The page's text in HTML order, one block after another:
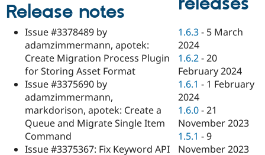
eCommerce
Drupal for
Drupal for
Healthcare
API
Themes
Drupal
Jobs /
Forum
Slack
Become a
Become a
Sustaining
Drupal
Release notes
Issue #3378489 by
adamzimmermann, apotek:
Create Migration Process Plugin
for Storing Asset Format
Issue #3375690 by
adamzimmermann,
markdorison, apotek: Create a
Queue and Migrate Single Item
Command
Issue #3375367: Fix Keyword API
1.6.3 - 5 March
2024
1.6.2 -20
February 2024
1.6.1 - 1 February
2024
1.6.0 -21
November 2023
1.5.1 -9
November 2023